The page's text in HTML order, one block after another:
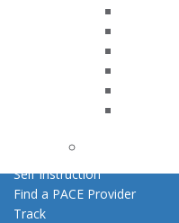
Online Learning Center
CE Directory
Self Instruction
Find a PACE Provider
Track